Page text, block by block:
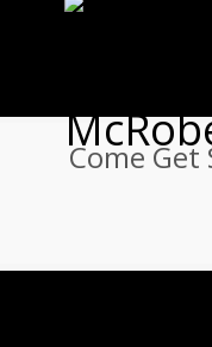
Come Get